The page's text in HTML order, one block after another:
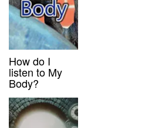
How do I
listen to My
Body?